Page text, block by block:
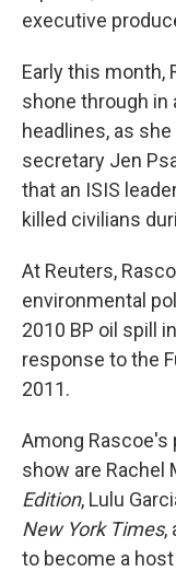
executive
Early this month,
shone through in
headlines, as she
secretary Jen
that an ISIS
killed civilians
At Reuters,
environmental
2010 BP oil spill
response to the
2011.
Among
show are Rachel
Edition, Lulu
New York Times,
to become a